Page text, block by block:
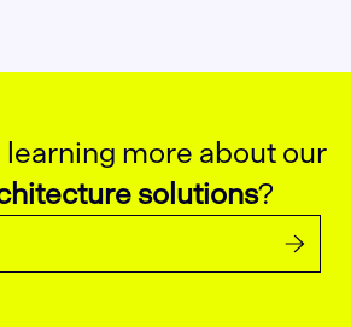
more about our
solutions?